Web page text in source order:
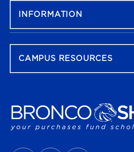
INFORMATION
CAMPUS RESOURCES